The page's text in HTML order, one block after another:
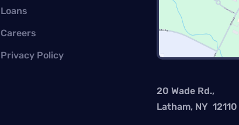
Loans
Careers
Privacy Policy
20 Wade Rd.,
Latham, NY 12110